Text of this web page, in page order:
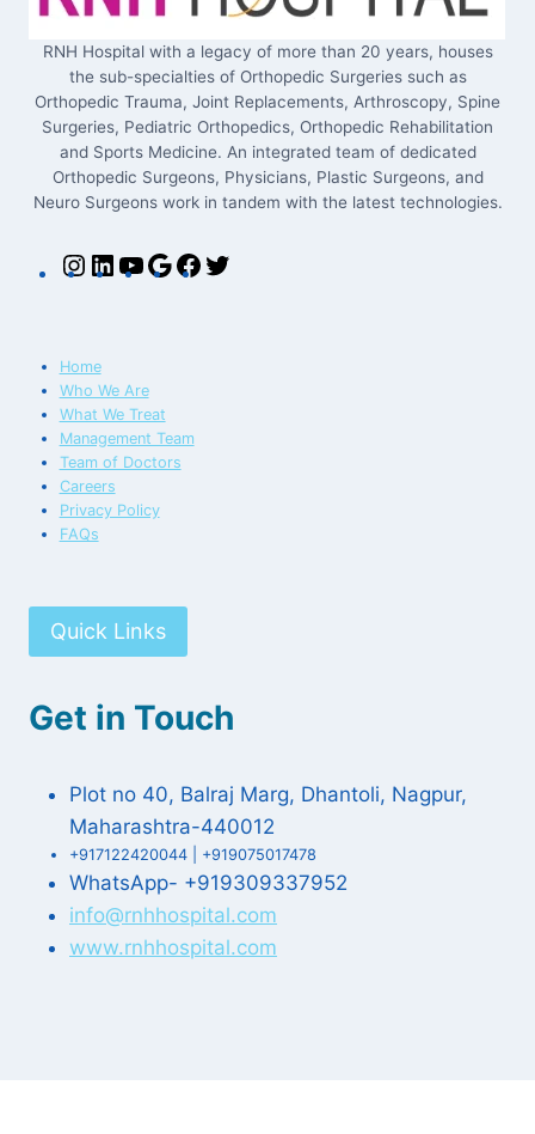
RNH Hospital with a legacy of more than 20 years, houses
the sub-specialties of Orthopedic Surgeries such as
Orthopedic Trauma, Joint Replacements, Arthroscopy, Spine
Surgeries, Pediatric Orthopedics, Orthopedic Rehabilitation
and Sports Medicine. An integrated team of dedicated
Orthopedic Surgeons, Physicians, Plastic Surgeons, and
Neuro Surgeons work in tandem with the latest technologies.
Home
Who We Are
What We Treat
Management Team
Team of Doctors
Careers
Privacy Policy
FAQs
Quick Links
Get in Touch
Plot no 40, Balraj Marg, Dhantoli, Nagpur,
Maharashtra-440012
+917122420044 | +919075017478
WhatsApp- +919309337952
info@rnhhospital.com
www.rnhhospital.com